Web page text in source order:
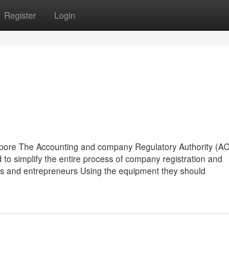
Register Login
The Accounting and company Regulatory Authority
simplify the entire process of company registration and
and entrepreneurs Using the equipment they should